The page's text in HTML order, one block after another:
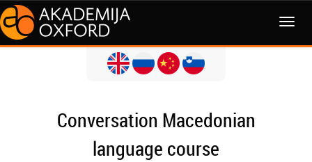
MENI
Conversation Macedonian
language course